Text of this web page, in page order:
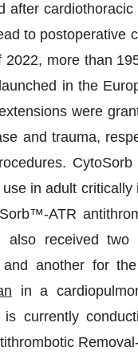
after
to postoperative
2022, more than
in the
were
and trauma,
in adult
ATR
also received two
and another for
in a
is currently